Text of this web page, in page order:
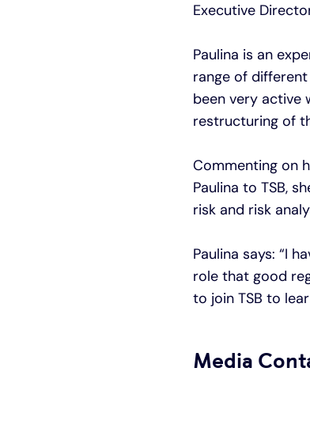
Executive
Paulina is an
range of
been very active
restructuring of
Commenting on
Paulina to TSB,
risk and risk
Paulina says: “I
role that good
to join TSB to
Media